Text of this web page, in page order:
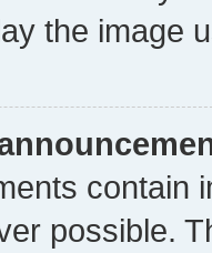
the image
contain
possible.